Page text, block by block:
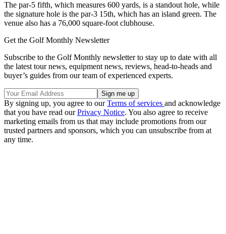
The par-5 fifth, which measures 600 yards, is a standout hole, while
the signature hole is the par-3 15th, which has an island green. The
venue also has a 76,000 square-foot clubhouse.
Get the Golf Monthly Newsletter
Subscribe to the Golf Monthly newsletter to stay up to date with all
the latest tour news, equipment news, reviews, head-to-heads and
buyer’s guides from our team of experienced experts.
By signing up, you agree to ourTerms of services and acknowledge
that you have read ourPrivacy Notice. You also agree to receive
marketing emails from us that may include promotions from our
trusted partners and sponsors, which you can unsubscribe from at
any time.